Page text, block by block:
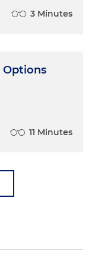
3 Minutes
Options
11 Minutes